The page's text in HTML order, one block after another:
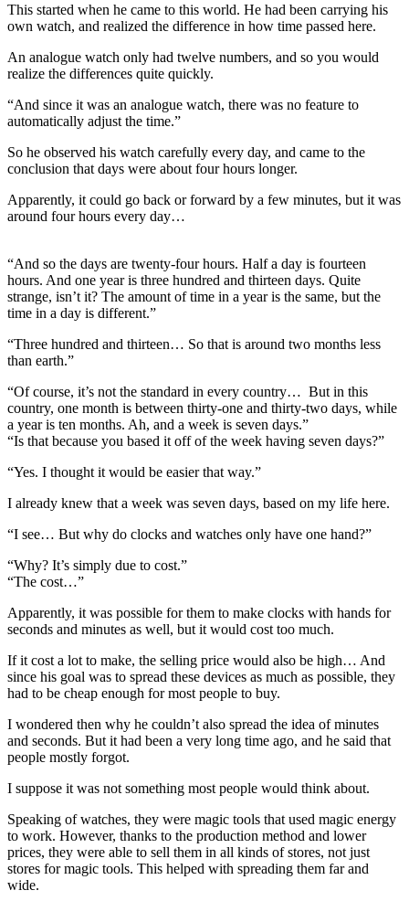
This started when he came to this world. He had been carrying his
own watch, and realized the difference in how time passed here.
An analogue watch only had twelve numbers, and so you would
realize the differences quite quickly.
“And since it was an analogue watch, there was no feature to
automatically adjust the time.”
So he observed his watch carefully every day, and came to the
conclusion that days were about four hours longer.
Apparently, it could go back or forward by a few minutes, but it was
around four hours every day…
“And so the days are twenty-four hours. Half a day is fourteen
hours. And one year is three hundred and thirteen days. Quite
strange, isn’t it? The amount of time in a year is the same, but the
time in a day is different.”
“Three hundred and thirteen… So that is around two months less
than earth.”
“Of course, it’s not the standard in every country… But in this
country, one month is between thirty-one and thirty-two days, while
a year is ten months. Ah, and a week is seven days.”
“Is that because you based it off of the week having seven days?”
“Yes. I thought it would be easier that way.”
I already knew that a week was seven days, based on my life here.
“I see… But why do clocks and watches only have one hand?”
“Why? It’s simply due to cost.”
“The cost…”
Apparently, it was possible for them to make clocks with hands for
seconds and minutes as well, but it would cost too much.
If it cost a lot to make, the selling price would also be high… And
since his goal was to spread these devices as much as possible, they
had to be cheap enough for most people to buy.
I wondered then why he couldn’t also spread the idea of minutes
and seconds. But it had been a very long time ago, and he said that
people mostly forgot.
I suppose it was not something most people would think about.
Speaking of watches, they were magic tools that used magic energy
to work. However, thanks to the production method and lower
prices, they were able to sell them in all kinds of stores, not just
stores for magic tools. This helped with spreading them far and
wide.